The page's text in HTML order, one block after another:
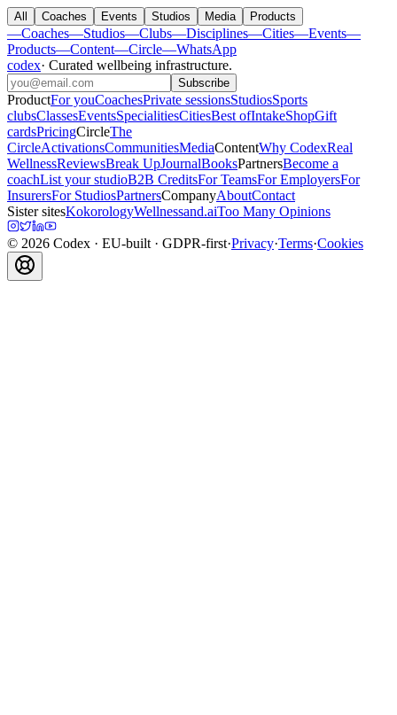
All Coaches Events Studios Media Products
—Coaches—Studios—Clubs—Disciplines—Cities—Events—
Products—Content—Circle—WhatsApp
codex· Curated wellbeing infrastructure.
Subscribe
ProductFor youCoachesPrivate sessionsStudiosSports
clubsClassesEventsSpecialitiesCitiesBest ofIntakeShopGift
cardsPricingCircleThe
CircleActivationsCommunitiesMediaContentWhy CodexReal
WellnessReviewsBreak UpJournalBooksPartnersBecome a
coachList your studioB2B CreditsFor TeamsFor EmployersFor
InsurersFor StudiosPartnersCompanyAboutContact
Sister sitesKokorologyWellnessand.aiToo Many Opinions
© 2026 Codex · EU-built · GDPR-first·Privacy·Terms·Cookies